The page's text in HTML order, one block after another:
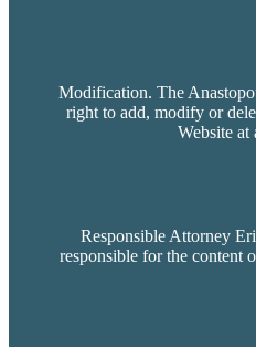
Modification. The
right to add, modify or
Website at
Responsible Attorney
responsible for the content